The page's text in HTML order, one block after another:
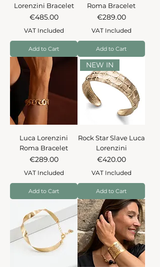
Lorenzini Bracelet
Price
€485.00
VAT Included
Add to Cart
Roma Bracelet
Price
€289.00
VAT Included
Add to Cart
Luca Lorenzini
Roma Bracelet
Price
€289.00
VAT Included
Add to Cart
NEW IN
Rock Star Slave Luca
Lorenzini
Price
€420.00
VAT Included
Add to Cart